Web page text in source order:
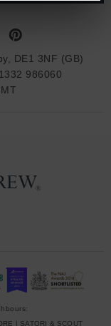
DE1 3NF (GB)
986060
| SATORI & SCOUT